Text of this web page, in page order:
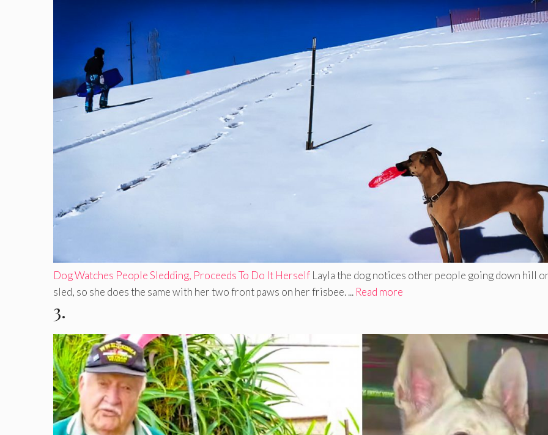
Dog Watches People Sledding, Proceeds To Do It Herself Layla the dog notices other people going down hill
sled, so she does the same with her two front paws on her frisbee. ... Read more
3.